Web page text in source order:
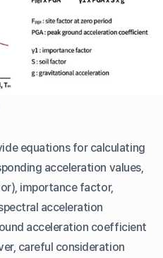
equations for calculating
acceleration values,
importance factor,
acceleration
acceleration coefficient
careful consideration